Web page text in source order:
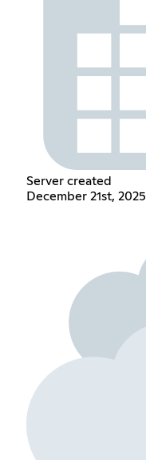
Server created
December 21st, 2025